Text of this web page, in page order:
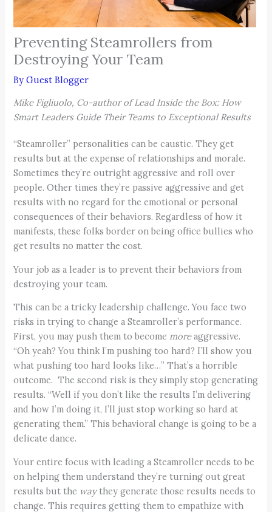
Preventing Steamrollers from
Destroying Your Team
ByGuest Blogger
Mike Figliuolo, Co-author of Lead Inside the Box: How
Smart Leaders Guide Their Teams to Exceptional Results
“Steamroller” personalities can be caustic. They get
results but at the expense of relationships and morale.
Sometimes they’re outright aggressive and roll over
people. Other times they’re passive aggressive and get
results with no regard for the emotional or personal
consequences of their behaviors. Regardless of how it
manifests, these folks border on being office bullies who
get results no matter the cost.
Your job as a leader is to prevent their behaviors from
destroying your team.
This can be a tricky leadership challenge. You face two
risks in trying to change a Steamroller’s performance.
First, you may push them to become moreaggressive.
“Oh yeah? You think I’m pushing too hard? I’ll show you
what pushing too hard looks like…” That’s a horrible
outcome. The second risk is they simply stop generating
results. “Well if you don’t like the results I’m delivering
and how I’m doing it, I’ll just stop working so hard at
generating them.” This behavioral change is going to be a
delicate dance.
Your entire focus with leading a Steamroller needs to be
on helping them understand they’re turning out great
results but the waythey generate those results needs to
change. This requires getting them to empathize with